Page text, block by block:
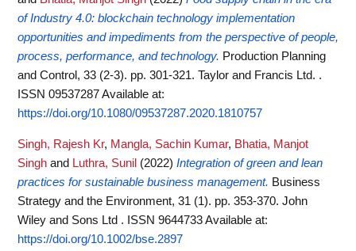
of Industry 4.0: blockchain technology implementation
opportunities and impediments from the perspective of people,
process, performance, and technology. Production Planning
and Control, 33 (2-3). pp. 301-321. Taylor and Francis Ltd. .
ISSN 09537287Available at:
https://doi.org/10.1080/09537287.2020.1810757
Singh, Rajesh Kr, Mangla, Sachin Kumar, Bhatia, Manjot
Singh and Luthra, Sunil (2022) Integration of green and lean
practices for sustainable business management. Business
Strategy and the Environment, 31 (1). pp. 353-370. John
Wiley and Sons Ltd . ISSN 9644733Available at:
https://doi.org/10.1002/bse.2897